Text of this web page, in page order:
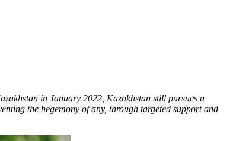
in January 2022, Kazakhstan still pursues a
the hegemony of any, through targeted support and